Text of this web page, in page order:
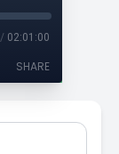
/ 02:01:00
SHARE